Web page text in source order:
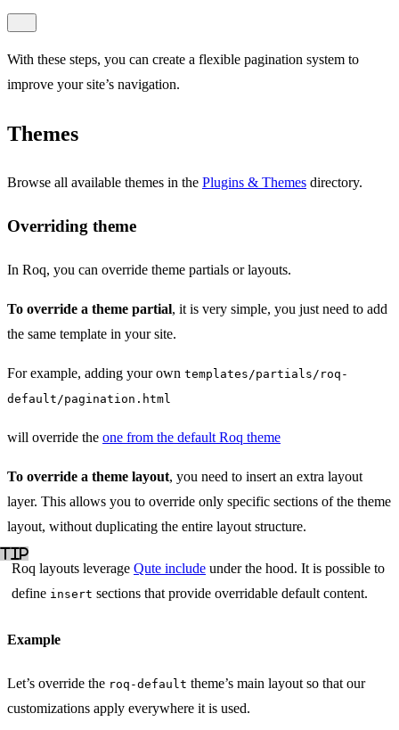
With these steps, you can create a flexible pagination system to
improve your site’s navigation.
Themes
Browse all available themes in the Plugins & Themes directory.
Overriding theme
In Roq, you can override theme partials or layouts.
To override a theme partial, it is very simple, you just need to add
the same template in your site.
For example, adding your own templates/partials/roq-
default/pagination.html
will override the one from the default Roq theme
To override a theme layout, you need to insert an extra layout
layer. This allows you to override only specific sections of the theme
layout, without duplicating the entire layout structure.
Roq layouts leverage Qute include under the hood. It is possible to
define insert sections that provide overridable default content.
Example
Let’s override the roq-default theme’s main layout so that our
customizations apply everywhere it is used.